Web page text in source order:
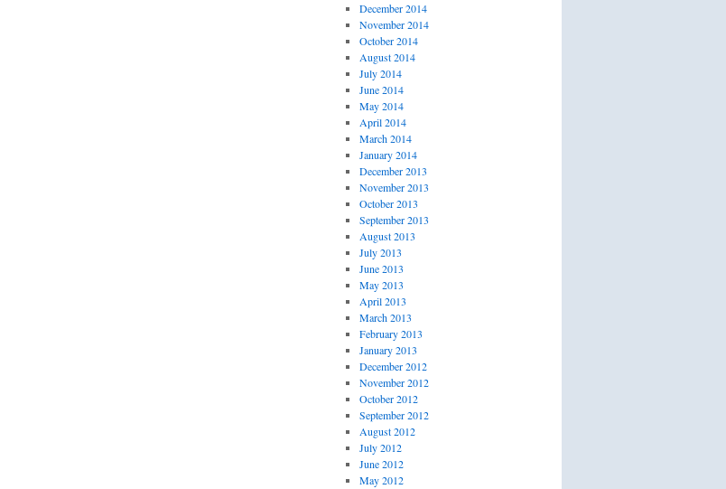
December 2014
November 2014
October 2014
August 2014
July 2014
June 2014
May 2014
April 2014
March 2014
January 2014
December 2013
November 2013
October 2013
September 2013
August 2013
July 2013
June 2013
May 2013
April 2013
March 2013
February 2013
January 2013
December 2012
November 2012
October 2012
September 2012
August 2012
July 2012
June 2012
May 2012